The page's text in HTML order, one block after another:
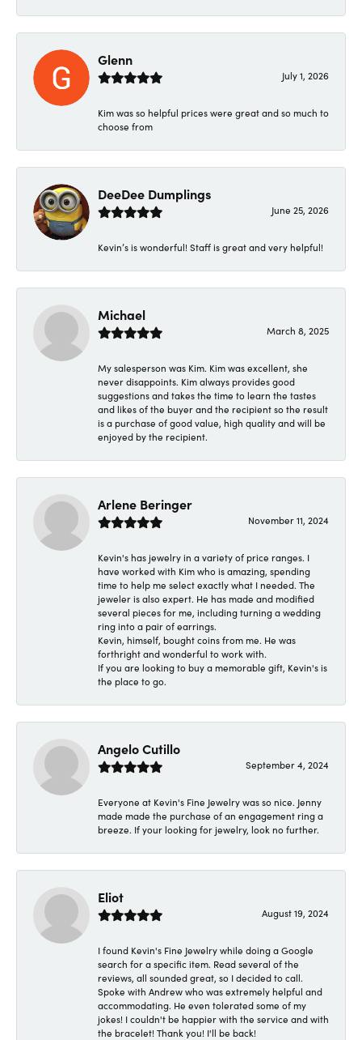
Glenn
July 1, 2026
Kim was so helpful prices were great and so much to
choose from
DeeDee Dumplings
June 25, 2026
Kevin’s is wonderful! Staff is great and very helpful!
Michael
March 8, 2025
My salesperson was Kim. Kim was excellent, she
never disappoints. Kim always provides good
suggestions and takes the time to learn the tastes
and likes of the buyer and the recipient so the result
is a purchase of good value, high quality and will be
enjoyed by the recipient.
Arlene Beringer
November 11, 2024
Kevin's has jewelry in a variety of price ranges. I
have worked with Kim who is amazing, spending
time to help me select exactly what I needed. The
jeweler is also expert. He has made and modified
several pieces for me, including turning a wedding
ring into a pair of earrings.
Kevin, himself, bought coins from me. He was
forthright and wonderful to work with.
If you are looking to buy a memorable gift, Kevin's is
the place to go.
Angelo Cutillo
September 4, 2024
Everyone at Kevin's Fine Jewelry was so nice. Jenny
made made the purchase of an engagement ring a
breeze. If your looking for jewelry, look no further.
Eliot
August 19, 2024
I found Kevin's Fine Jewelry while doing a Google
search for a specific item. Read several of the
reviews, all sounded great, so I decided to call.
Spoke with Andrew who was extremely helpful and
accommodating. He even tolerated some of my
jokes! I couldn't be happier with the service and with
the bracelet! Thank you! I'll be back!